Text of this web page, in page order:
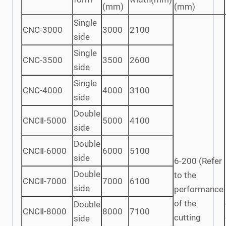
(mm)
(mm)
CNC-3000
Single
side
3000 2100
6-200 (Refer
to the
performance
of the
cutting
CNC-3500
Single
side
3500 2600
CNC-4000
Single
side
4000 3100
CNCⅡ-5000
Double
side
5000 4100
CNCⅡ-6000
Double
side
6000 5100
CNCⅡ-7000
Double
side
7000 6100
CNCⅡ-8000
Double
side
8000 7100